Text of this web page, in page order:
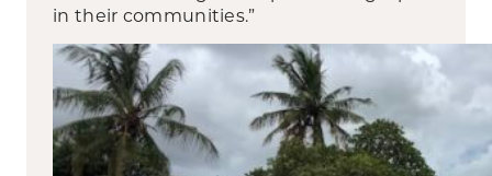
in their communities.”